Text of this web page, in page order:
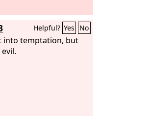
Helpful? Yes No
into temptation, but